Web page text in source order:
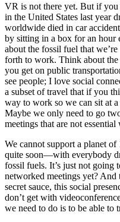
VR is not there yet. But if you
in the United States last year
worldwide died in car
by sitting in a box for an
about the fossil fuel that
forth to work. Think about the
you get on public
see people; I love social
a subset of travel that if you
way to work so we can sit at
Maybe we only need to go
meetings that are not
We cannot support a planet
quite soon—with everybody
fossil fuels. It’s just not going
networked meetings yet? And
secret sauce, this social
don’t get with
we need to do is to be able to